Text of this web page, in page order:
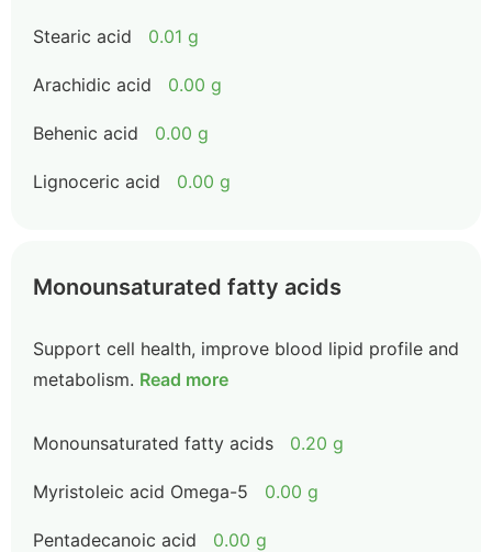
Stearic acid 0.01 g
Arachidic acid 0.00 g
Behenic acid 0.00 g
Lignoceric acid 0.00 g
Monounsaturated fatty acids
Support cell health, improve blood lipid profile and
metabolism. Read more
Monounsaturated fatty acids 0.20 g
Myristoleic acid Omega-5 0.00 g
Pentadecanoic acid 0.00 g